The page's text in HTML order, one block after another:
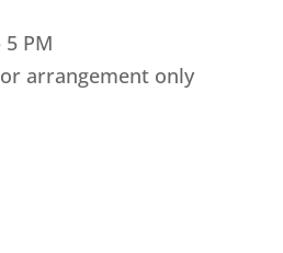
PM
arrangement only